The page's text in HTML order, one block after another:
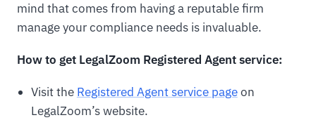
mind that comes from having a reputable firm
manage your compliance needs is invaluable.
How to get LegalZoom Registered Agent service:
Visit the Registered Agent service pageon
LegalZoom’s website.